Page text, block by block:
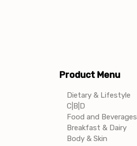
Product Menu
Dietary & Lifestyle
C|B|D
Food and Beverages
Breakfast & Dairy
Body & Skin